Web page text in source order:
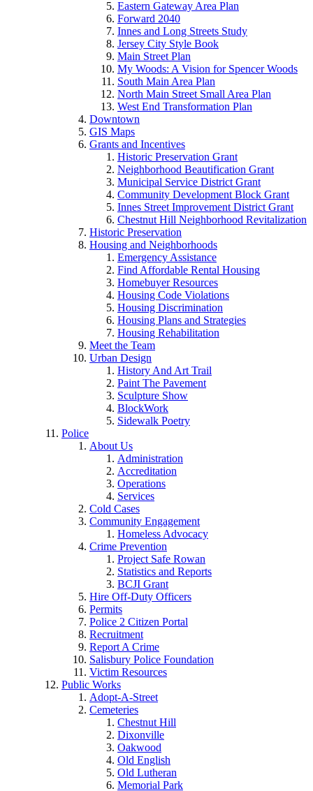
Eastern Gateway Area Plan
Forward 2040
Innes and Long Streets Study
Jersey City Style Book
Main Street Plan
My Woods: A Vision for Spencer Woods
South Main Area Plan
North Main Street Small Area Plan
West End Transformation Plan
Downtown
GIS Maps
Grants and Incentives
Historic Preservation Grant
Neighborhood Beautification Grant
Municipal Service District Grant
Community Development Block Grant
Innes Street Improvement District Grant
Chestnut Hill Neighborhood Revitalization
Historic Preservation
Housing and Neighborhoods
Emergency Assistance
Find Affordable Rental Housing
Homebuyer Resources
Housing Code Violations
Housing Discrimination
Housing Plans and Strategies
Housing Rehabilitation
Meet the Team
Urban Design
History And Art Trail
Paint The Pavement
Sculpture Show
BlockWork
Sidewalk Poetry
Police
About Us
Administration
Accreditation
Operations
Services
Cold Cases
Community Engagement
Homeless Advocacy
Crime Prevention
Project Safe Rowan
Statistics and Reports
BCJI Grant
Hire Off-Duty Officers
Permits
Police 2 Citizen Portal
Recruitment
Report A Crime
Salisbury Police Foundation
Victim Resources
Public Works
Adopt-A-Street
Cemeteries
Chestnut Hill
Dixonville
Oakwood
Old English
Old Lutheran
Memorial Park